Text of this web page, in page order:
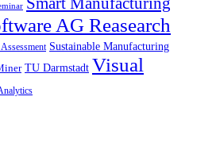
AG Reasearch
Sustainable Manufacturing
TU Darmstadt Visual